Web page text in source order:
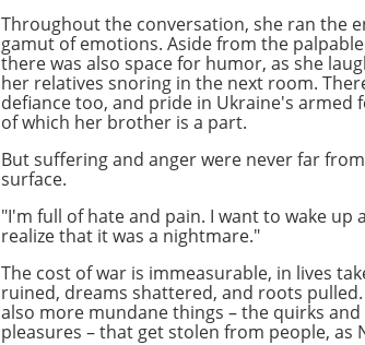
Throughout the conversation, she ran the
gamut of emotions. Aside from the
there was also space for humor, as she
her relatives snoring in the next room.
defiance too, and pride in Ukraine's armed
of which her brother is a part.
But suffering and anger were never far
surface.
"I'm full of hate and pain. I want to wake up
realize that it was a nightmare."
The cost of war is immeasurable, in lives
ruined, dreams shattered, and roots
also more mundane things – the quirks and
pleasures – that get stolen from people, as